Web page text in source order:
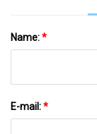
Name:*
E-mail:*